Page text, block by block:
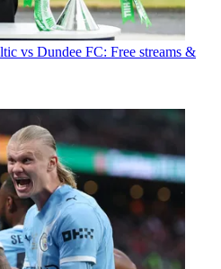
vs Dundee FC: Free streams &